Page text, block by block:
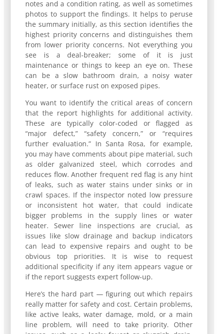
notes and a condition rating, as well as sometimes
photos to support the findings. It helps to peruse
the summary initially, as this section identifies the
highest priority concerns and distinguishes them
from lower priority concerns. Not everything you
see is a deal-breaker; some of it is just
maintenance or things to keep an eye on. These
can be a slow bathroom drain, a noisy water
heater, or surface rust on exposed pipes.
You want to identify the critical areas of concern
that the report highlights for additional activity.
These are typically color-coded or flagged as
“major defect,” “safety concern,” or “requires
further evaluation.” In Santa Rosa, for example,
you may have comments about pipe material, such
as older galvanized steel, which corrodes and
reduces flow. Another frequent red flag is any hint
of leaks, such as water stains under sinks or in
crawl spaces. If the inspector noted low pressure
or inconsistent hot water, that could indicate
bigger problems in the supply lines or water
heater. Sewer line inspections are crucial, as
issues like slow drainage and backup indicators
can lead to expensive repairs and ought to be
obvious top priorities. It is wise to request
additional specificity if any item appears vague or
if the report suggests expert follow-up.
Here’s the hard part — figuring out which repairs
really matter for safety and cost. Certain problems,
like active leaks, water damage, mold, or a main
line problem, will need to take priority. Other